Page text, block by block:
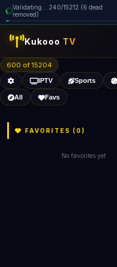
Validating... 240/15212 (6 dead
removed)
Kukooo TV
600 of 15204
IPTV Sports
All Favs
FAVORITES (0)
No favorites yet